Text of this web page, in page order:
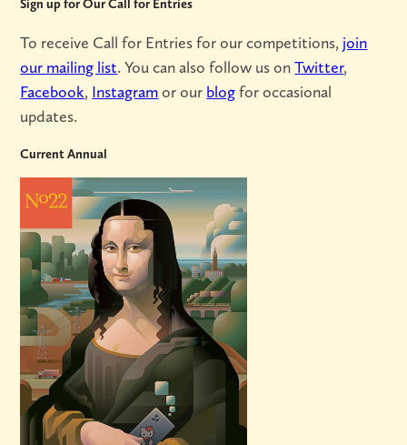
Sign up for Our Call for Entries
To receive Call for Entries for our competitions, join
our mailing list. You can also follow us onTwitter,
Facebook, Instagramor our blogfor occasional
updates.
Current Annual